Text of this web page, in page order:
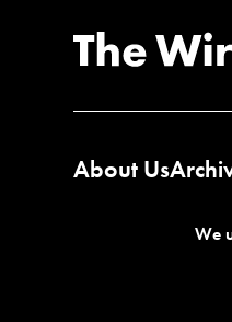
About Us
We